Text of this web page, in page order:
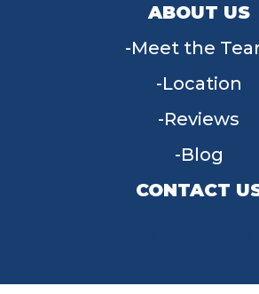
ABOUT US
Meet the
Location
Reviews
Blog
CONTACT